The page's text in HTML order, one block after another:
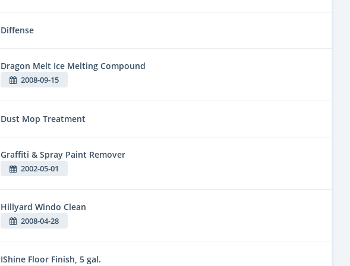
Diffense
Dragon Melt Ice Melting Compound
2008-09-15
Dust Mop Treatment
Graffiti & Spray Paint Remover
2002-05-01
Hillyard Windo Clean
2008-04-28
IShine Floor Finish, 5 gal.